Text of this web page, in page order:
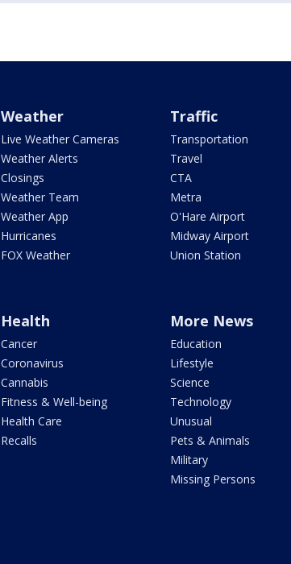
Weather
Live Weather Cameras
Weather Alerts
Closings
Weather Team
Weather App
Hurricanes
FOX Weather
Traffic
Transportation
Travel
CTA
Metra
O'Hare Airport
Midway Airport
Union Station
Health
Cancer
Coronavirus
Cannabis
Fitness & Well-being
Health Care
Recalls
More News
Education
Lifestyle
Science
Technology
Unusual
Pets & Animals
Military
Missing Persons